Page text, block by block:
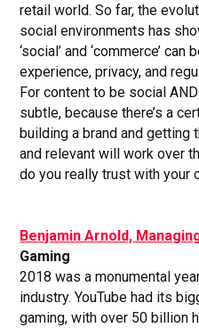
retail world. So far, the
social environments has
‘social’ and ‘commerce’
experience, privacy, and
For content to be social
subtle, because there’s a
building a brand and getting
and relevant will work over
do you really trust with your
Benjamin Arnold,
Gaming
2018 was a monumental
industry. YouTube had its
gaming, with over 50 billion